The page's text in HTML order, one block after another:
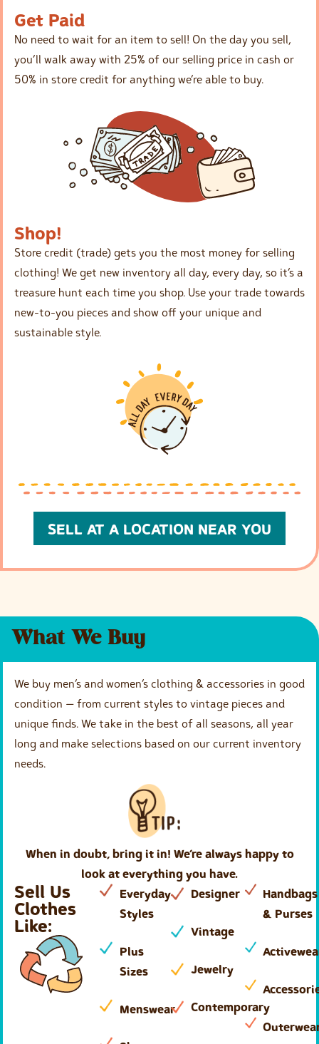
Get Paid
No need to wait for an item to sell! On the day you sell,
you’ll walk away with 25% of our selling price in cash or
50% in store credit for anything we’re able to buy.
Shop!
Store credit (trade) gets you the most money for selling
clothing! We get new inventory all day, every day, so it’s a
treasure hunt each time you shop. Use your trade towards
new-to-you pieces and show off your unique and
sustainable style.
SELL AT A LOCATION NEAR YOU
What We Buy
We buy men’s and women’s clothing & accessories in good
condition — from current styles to vintage pieces and
unique finds. We take in the best of all seasons, all year
long and make selections based on our current inventory
needs.
When in doubt, bring it in! We’re always happy to
look at everything you have.
Sell Us
Clothes
Like:
Everyday
Styles
Plus
Sizes
Menswear
Designer
Vintage
Jewelry
Contemporary
Handbags
& Purses